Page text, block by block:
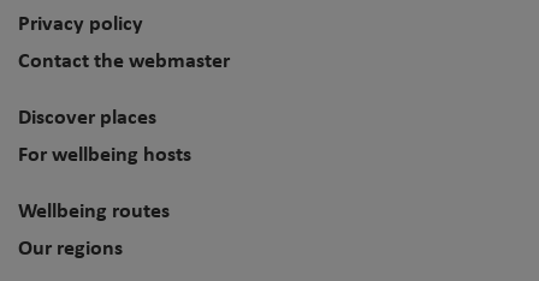
Privacy policy
Contact the webmaster
Discover places
For wellbeing hosts
Wellbeing routes
Our regions